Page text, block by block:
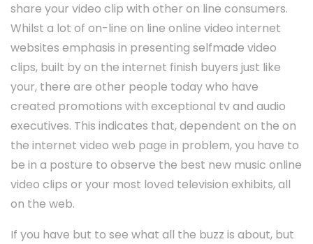
share your video clip with other on line consumers.
Whilst a lot of on-line on line online video internet
websites emphasis in presenting selfmade video
clips, built by on the internet finish buyers just like
your, there are other people today who have
created promotions with exceptional tv and audio
executives. This indicates that, dependent on the on
the internet video web page in problem, you have to
be in a posture to observe the best new music online
video clips or your most loved television exhibits, all
on the web.
If you have but to see what all the buzz is about, but